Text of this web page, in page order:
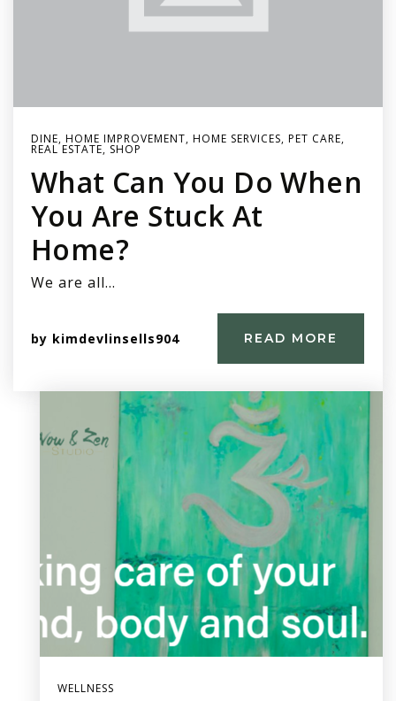
DINE, HOME IMPROVEMENT, HOME SERVICES, PET CARE,
REAL ESTATE, SHOP
What Can You Do When
You Are Stuck At
Home?
We are all…
by kimdevlinsells904 READ MORE
WELLNESS